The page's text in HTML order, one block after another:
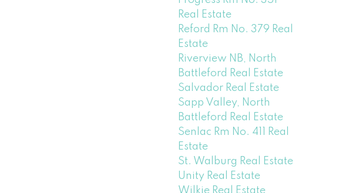
Real Estate
Reford Rm No. 379 Real
Estate
Riverview NB, North
Battleford Real Estate
Salvador Real Estate
Sapp Valley, North
Battleford Real Estate
Senlac Rm No. 411 Real
Estate
St. Walburg Real Estate
Unity Real Estate
Wilkie Real Estate